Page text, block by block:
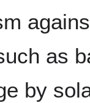
as
by